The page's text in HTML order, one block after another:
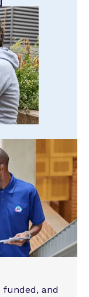
funded, and